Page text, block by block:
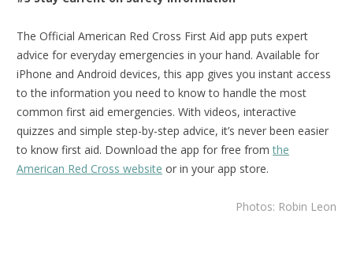
The Official American Red Cross First Aid app puts expert
advice for everyday emergencies in your hand. Available for
iPhone and Android devices, this app gives you instant access
to the information you need to know to handle the most
common first aid emergencies. With videos, interactive
quizzes and simple step-by-step advice, it’s never been easier
to know first aid. Download the app for free fromthe
American Red Cross website or in your app store.
Photos: Robin Leon